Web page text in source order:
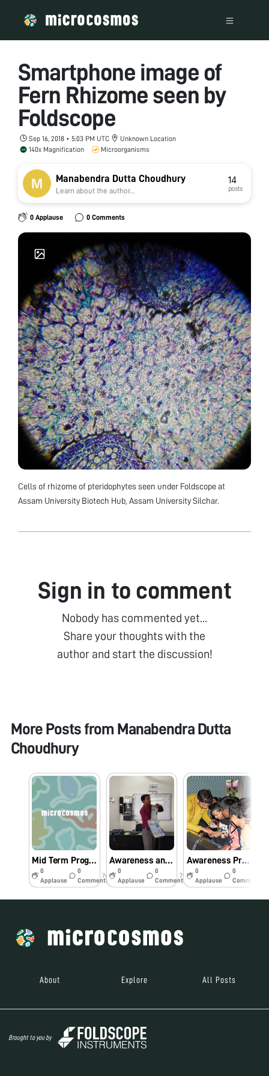
Smartphone image of
Fern Rhizome seen by
Foldscope
Sep 16, 2018 • 5:03 PM UTC
Unknown Location
140x Magnification
Microorganisms
Manabendra Dutta Choudhury
Learn about the author...
14
posts
0 Applause 0 Comments
Cells of rhizome of pteridophytes seen under Foldscope at
Assam University Biotech Hub, Assam University Silchar.
Sign in to comment
Nobody has commented yet...
Share your thoughts with the
author and start the discussion!
More Posts from Manabendra Dutta
Choudhury
Mid Term Progress Report
0
Applause
0
Comments
7y
Awareness and Demonstration Lecture on Foldscope Microscope at Workshop cum Inauguration programme of Foldscope Project at Pandit Deendayal Upadhyaya Adarsha Mahavidyalaya, Eraligool, Karimganj
0
Applause
0
Comments
7y
Awareness Programme on Foldscope Microscope for Higher Secondary and Degree students, organized by Prescientia Coaching Centre, Kalibari Road, Hailakandi at Hailakandi Womens’ College Auditorium, Hailakandi, Assam
0
Applause
0
Comments
About Explore All Posts
Brought to you by